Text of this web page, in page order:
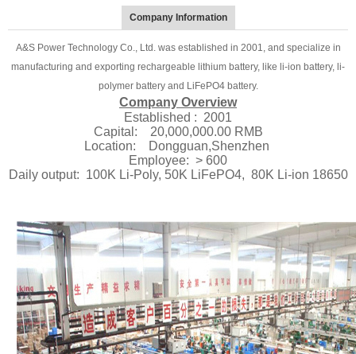
Company Information
A&S Power Technology Co., Ltd. was established in 2001, and specialize in
manufacturing and exporting rechargeable lithium battery, like li-ion battery, li-
polymer battery and LiFePO4 battery.
Company Overview
Established : 2001
Capital: 20,000,000.00 RMB
Location: Dongguan,Shenzhen
Employee: > 600
Daily output: 100K Li-Poly, 50K LiFePO4, 80K Li-ion 18650